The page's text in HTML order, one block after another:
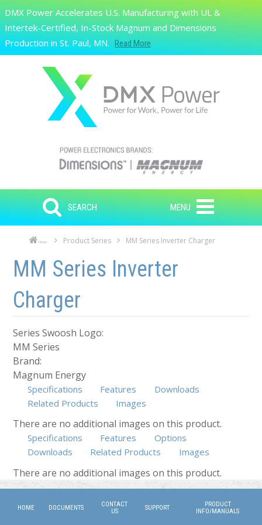
Skip to main content
Search
DMX Power Accelerates U.S. Manufacturing with UL &
Intertek-Certified, In-Stock Magnum and Dimensions
Production in St. Paul, MN.
Read More
SEARCH MENU
Home Product Series MM Series Inverter Charger
Skip to main content
Skip to navigation
MM Series Inverter
Charger
Series Swoosh Logo:
MM Series
Brand:
Magnum Energy
Specifications Features
Downloads
Related Products
Images
There are no additional images on this product.
Specifications Features
Options
Downloads (active tab)
Related Products Images
There are no additional images on this product.
HOME DOCUMENTS
CONTACT
US
SUPPORT
PRODUCT
INFO/MANUALS